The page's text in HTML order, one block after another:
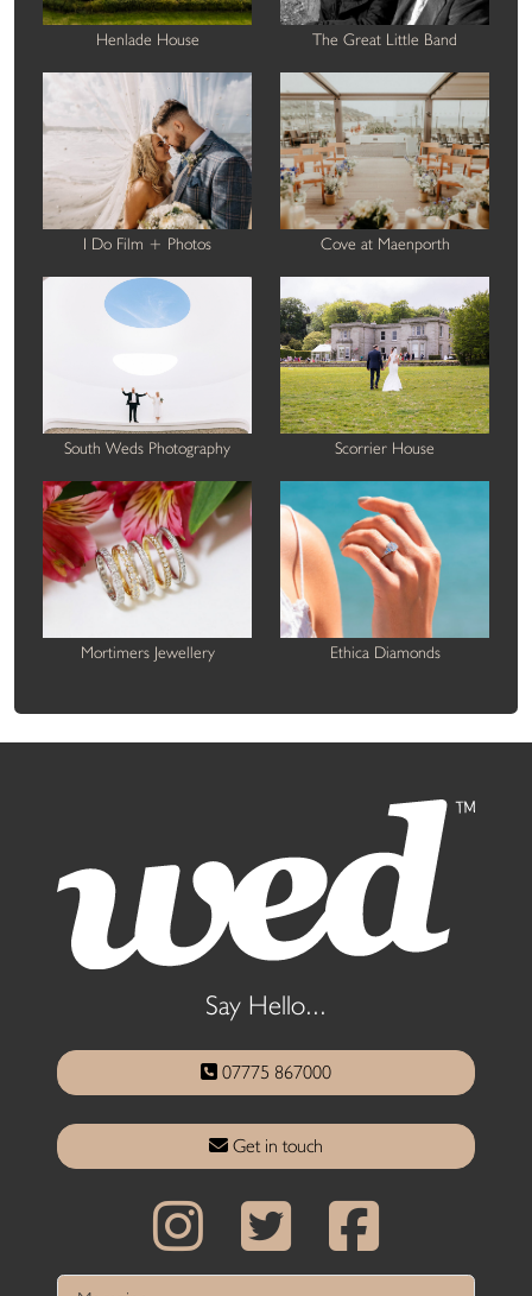
Henlade House The Great Little Band
I Do Film + Photos Cove at Maenporth
South Weds Photography Scorrier House
Mortimers Jewellery Ethica Diamonds
Say Hello...
07775 867000
Get in touch